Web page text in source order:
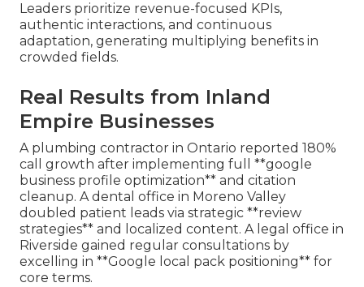
Leaders prioritize revenue-focused KPIs,
authentic interactions, and continuous
adaptation, generating multiplying benefits in
crowded fields.
Real Results from Inland
Empire Businesses
A plumbing contractor in Ontario reported 180%
call growth after implementing full **google
business profile optimization** and citation
cleanup. A dental office in Moreno Valley
doubled patient leads via strategic **review
strategies** and localized content. A legal office in
Riverside gained regular consultations by
excelling in **Google local pack positioning** for
core terms.